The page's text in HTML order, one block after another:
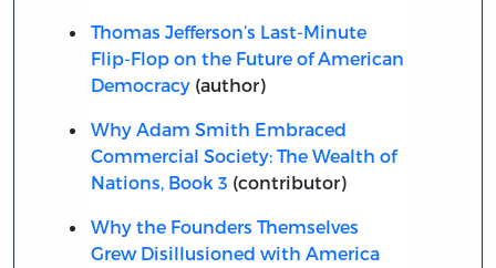
Thomas Jefferson’s Last-Minute
Flip-Flop on the Future of American
Democracy(author)
Why Adam Smith Embraced
Commercial Society: The Wealth of
Nations, Book 3 (contributor)
Why the Founders Themselves
Grew Disillusioned with America